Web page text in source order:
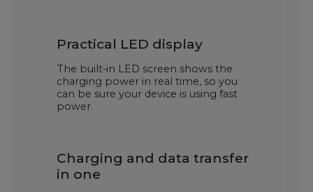
Practical LED display
The built-in LED screen shows the
charging power in real time, so you
can be sure your device is using fast
power.
Charging and data transfer
in one